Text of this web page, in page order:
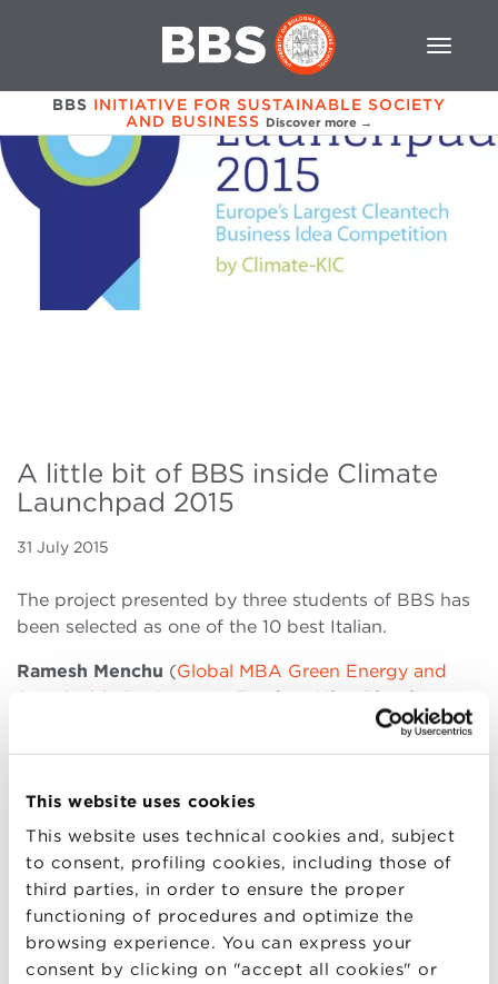
This website uses cookies
This website uses technical cookies and, subject
to consent, profiling cookies, including those of
third parties, in order to ensure the proper
functioning of procedures and optimize the
browsing experience. You can express your
consent by clicking on "accept all cookies" or
BBS INITIATIVE FOR SUSTAINABLE SOCIETY
AND BUSINESS Discover more →
A little bit of BBS inside Climate
Launchpad 2015
31 July 2015
The project presented by three students of BBS has
been selected as one of the 10 best Italian.
Ramesh Menchu (Global MBA Green Energy and
Sustainable Businesses ), Esteban Miso Pineda
Valentino
Testoni(Full-time Master in Administration, Finance
Energy Tower , a project that aims to give efficient
green energy for rural de-centralized grid
communities. As one of the best 10 Italian project, it
was selected to participate at the Italian Final
Session of Climate Launchpad 2015, the
European largest cleantech business idea
competition.